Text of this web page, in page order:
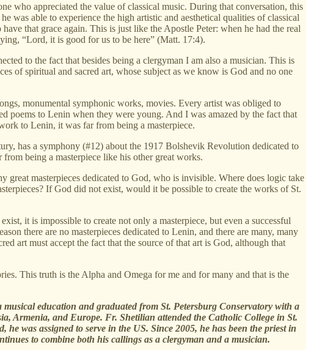
who appreciated the value of classical music. During that conversation, this
was able to experience the high artistic and aesthetical qualities of classical
that grace again. This is just like the Apostle Peter: when he had the real
“Lord, it is good for us to be here” (Matt. 17:4).
to the fact that besides being a clergyman I am also a musician. This is
of spiritual and sacred art, whose subject as we know is God and no one
monumental symphonic works, movies. Every artist was obliged to
poems to Lenin when they were young. And I was amazed by the fact that
to Lenin, it was far from being a masterpiece.
has a symphony (#12) about the 1917 Bolshevik Revolution dedicated to
being a masterpiece like his other great works.
great masterpieces dedicated to God, who is invisible. Where does logic take
If God did not exist, would it be possible to create the works of St.
it is impossible to create not only a masterpiece, but even a successful
there are no masterpieces dedicated to Lenin, and there are many, many
art must accept the fact that the source of that art is God, although that
This truth is the Alpha and Omega for me and for many and that is the
education and graduated from St. Petersburg Conservatory with a
Armenia, and Europe. Fr. Shetilian attended the Catholic College in St.
was assigned to serve in the US. Since 2005, he has been the priest in
to combine both his callings as a clergyman and a musician.